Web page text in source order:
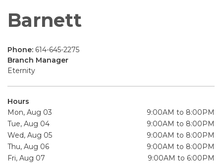
Barnett
Phone: 614-645-2275
Branch Manager
Eternity
Hours
Mon, Aug 03
9:00AM to 8:00PM
Tue, Aug 04
9:00AM to 8:00PM
Wed, Aug 05
9:00AM to 8:00PM
Thu, Aug 06
9:00AM to 8:00PM
Fri, Aug 07
9:00AM to 6:00PM